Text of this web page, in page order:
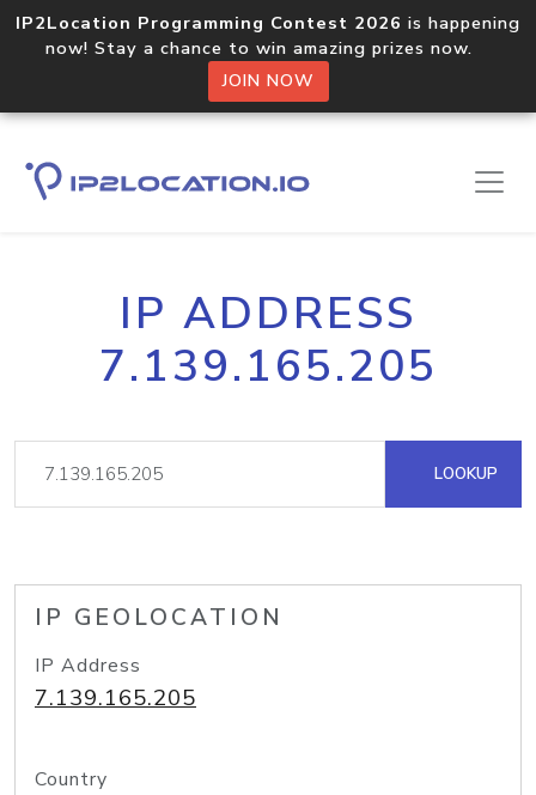
IP2Location Programming Contest 2026 is happening
now! Stay a chance to win amazing prizes now.
JOIN NOW
IP ADDRESS
7.139.165.205
LOOKUP
IP GEOLOCATION
IP Address
7.139.165.205
Country